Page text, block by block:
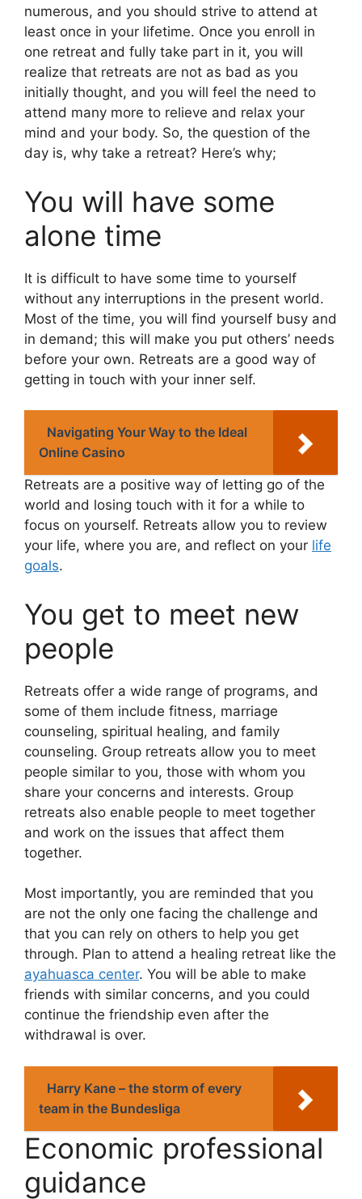
numerous, and you should strive to attend at
least once in your lifetime. Once you enroll in
one retreat and fully take part in it, you will
realize that retreats are not as bad as you
initially thought, and you will feel the need to
attend many more to relieve and relax your
mind and your body. So, the question of the
day is, why take a retreat? Here’s why;
You will have some
alone time
It is difficult to have some time to yourself
without any interruptions in the present world.
Most of the time, you will find yourself busy and
in demand; this will make you put others’ needs
before your own. Retreats are a good way of
getting in touch with your inner self.
Navigating Your Way to the Ideal
Online Casino
Retreats are a positive way of letting go of the
world and losing touch with it for a while to
focus on yourself. Retreats allow you to review
your life, where you are, and reflect on your life
goals.
You get to meet new
people
Retreats offer a wide range of programs, and
some of them include fitness, marriage
counseling, spiritual healing, and family
counseling. Group retreats allow you to meet
people similar to you, those with whom you
share your concerns and interests. Group
retreats also enable people to meet together
and work on the issues that affect them
together.
Most importantly, you are reminded that you
are not the only one facing the challenge and
that you can rely on others to help you get
through. Plan to attend a healing retreat like the
ayahuasca center. You will be able to make
friends with similar concerns, and you could
continue the friendship even after the
withdrawal is over.
Harry Kane – the storm of every
team in the Bundesliga
Economic professional
guidance